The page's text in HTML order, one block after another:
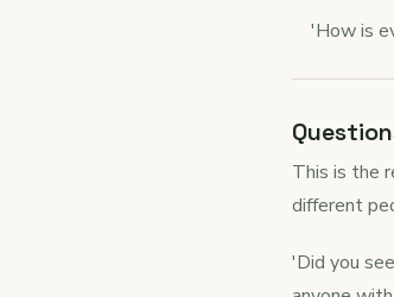
'How is
This is the
different
'Did you